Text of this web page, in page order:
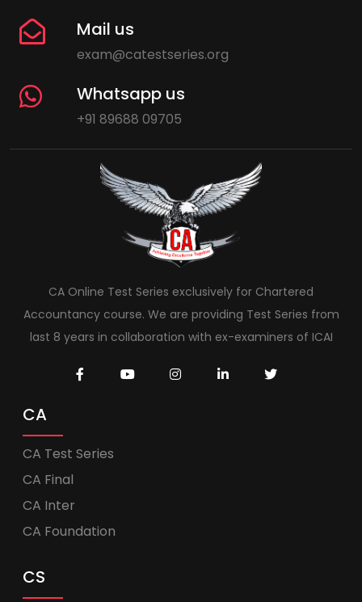
Mail us
exam@catestseries.org
Whatsapp us
+91 89688 09705
CA Online Test Series exclusively for Chartered
Accountancy course. We are providing Test Series from
last 8 years in collaboration with ex-examiners of ICAI
CA
CA Test Series
CA Final
CA Inter
CA Foundation
CS